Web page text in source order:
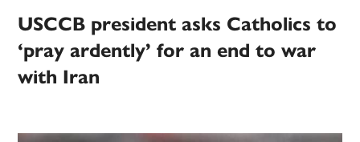
USCCB president asks Catholics to
‘pray ardently’ for an end to war
with Iran